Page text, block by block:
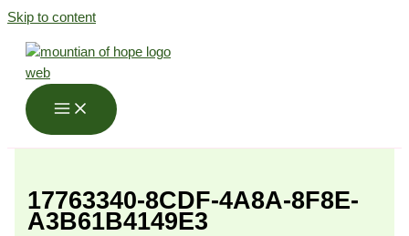
Skip to content
17763340-8CDF-4A8A-8F8E-
A3B61B4149E3